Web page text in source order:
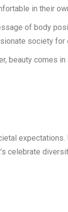
in their
of body
society for
beauty comes
expectations.
celebrate